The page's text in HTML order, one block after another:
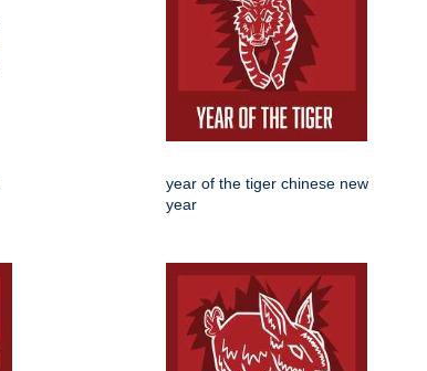
year of the tiger chinese new
year